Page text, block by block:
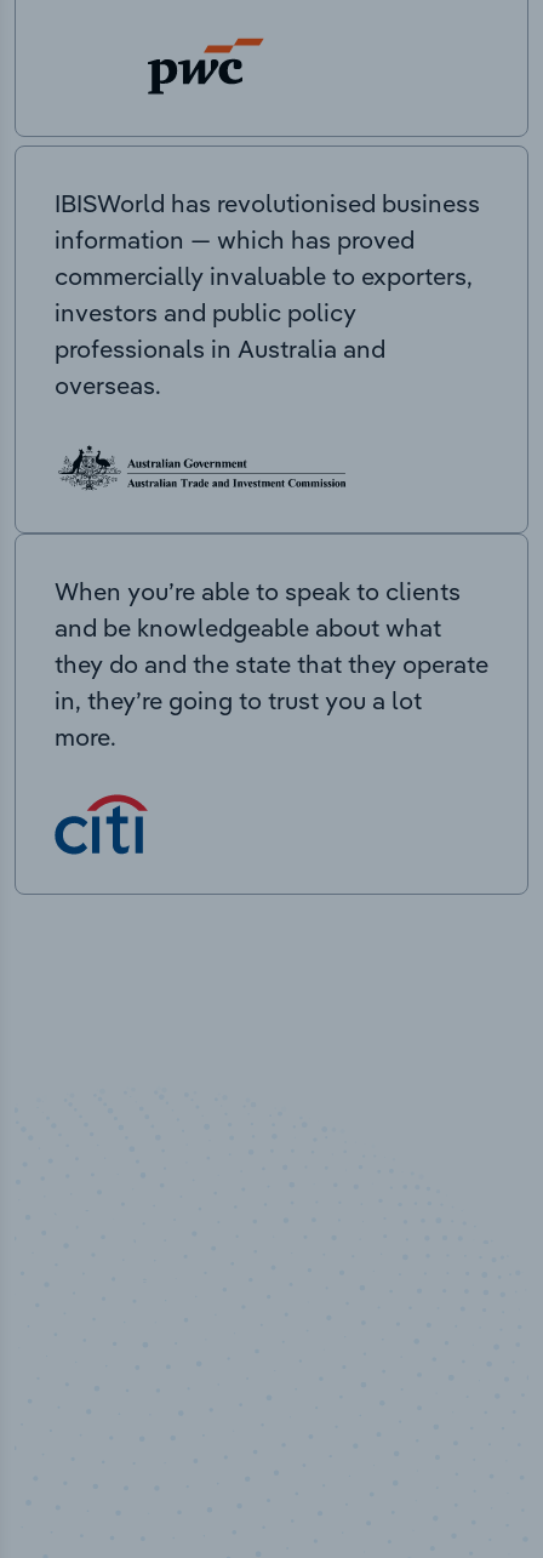
IBISWorld has revolutionised business
information — which has proved
commercially invaluable to exporters,
investors and public policy
professionals in Australia and
overseas.
When you’re able to speak to clients
and be knowledgeable about what
they do and the state that they operate
in, they’re going to trust you a lot
more.